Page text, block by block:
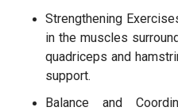
Strengthening
in the muscles
quadriceps and
support.
Balance and